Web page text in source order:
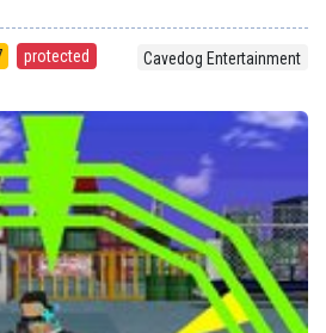
protected Cavedog Entertainment